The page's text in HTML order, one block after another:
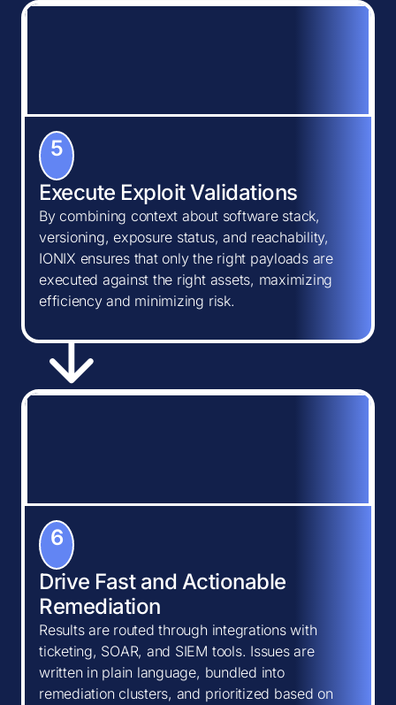
5
Execute Exploit Validations
By combining context about software stack,
versioning, exposure status, and reachability,
IONIX ensures that only the right payloads are
executed against the right assets, maximizing
efficiency and minimizing risk.
6
Drive Fast and Actionable
Remediation
Results are routed through integrations with
ticketing, SOAR, and SIEM tools. Issues are
written in plain language, bundled into
remediation clusters, and prioritized based on